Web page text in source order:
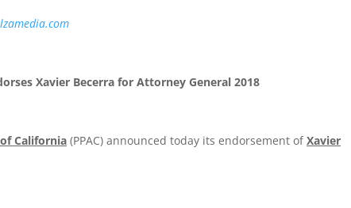
Xavier Becerra for Attorney General 2018
California (PPAC) announced today its endorsement ofXavier